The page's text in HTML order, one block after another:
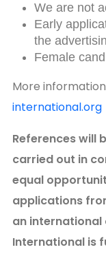
We are not
Early
the
Female
More
international.org
References will
carried out in
equal
applications
an international
International is